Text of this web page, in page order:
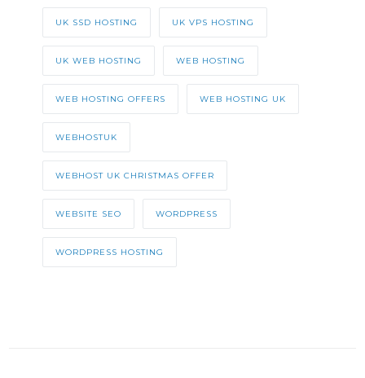
UK SSD HOSTING UK VPS HOSTING
UK WEB HOSTING WEB HOSTING
WEB HOSTING OFFERS WEB HOSTING UK
WEBHOSTUK
WEBHOST UK CHRISTMAS OFFER
WEBSITE SEO WORDPRESS
WORDPRESS HOSTING